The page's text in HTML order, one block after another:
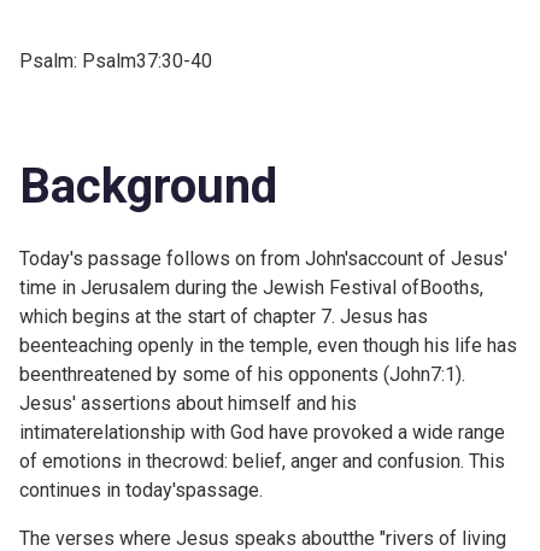
Psalm: Psalm37:30-40
Background
Today's passage follows on from John'saccount of Jesus'
time in Jerusalem during the Jewish Festival ofBooths,
which begins at the start of chapter 7. Jesus has
beenteaching openly in the temple, even though his life has
beenthreatened by some of his opponents (John7:1).
Jesus' assertions about himself and his
intimaterelationship with God have provoked a wide range
of emotions in thecrowd: belief, anger and confusion. This
continues in today'spassage.
The verses where Jesus speaks aboutthe "rivers of living